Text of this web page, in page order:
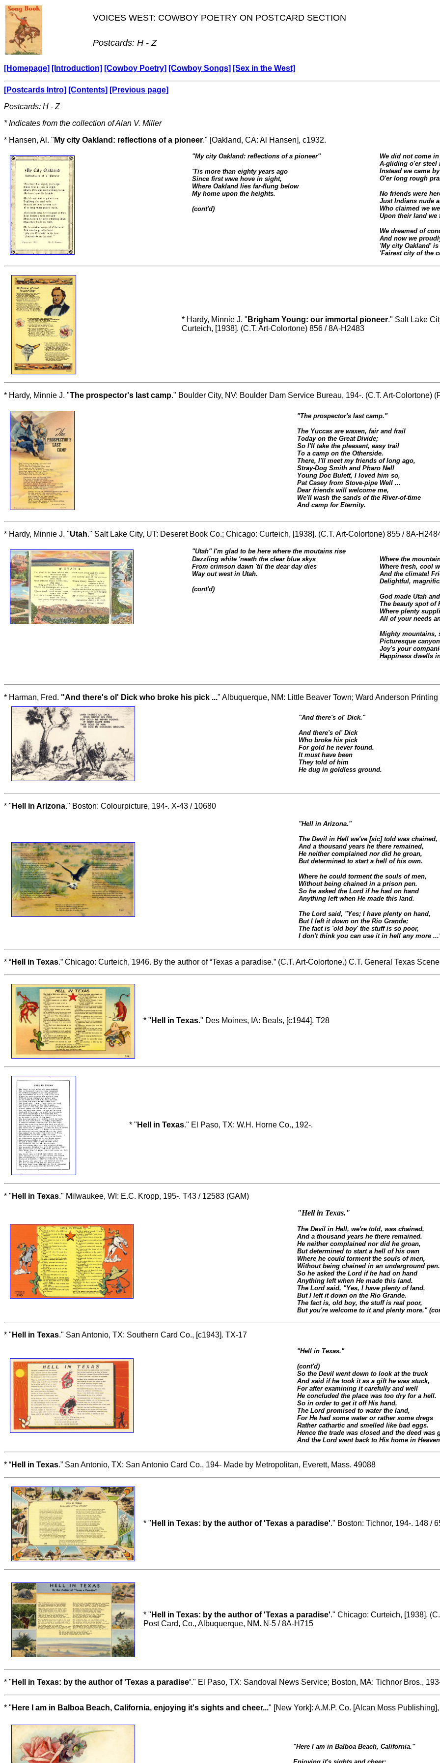
VOICES WEST: COWBOY POETRY ON POSTCARD SECTION
Postcards: H - Z
[Homepage] [Introduction] [Cowboy Poetry] [Cowboy Songs] [Sex in the West]
[Postcards Intro] [Contents] [Previous page]
Postcards: H - Z
* Indicates from the collection of Alan V. Miller
* Hansen, Al. " My city Oakland: reflections of a pioneer." [Oakland, CA: Al Hansen], c1932.
"My city Oakland: reflections of a pioneer"
'Tis more than eighty years ago
Since first wwe hove in sight,
Where Oakland lies far-flung below
My home upon the heights.
(cont'd)
We did not come
A-gliding o'er steel
Instead we came
O'er long rough
No friends were
Just Indians nude
Who claimed we
Upon their land we
We dreamed of
And now we
'My city Oakland' is
'Fairest city of the
* Hardy, Minnie J. " Brigham Young: our immortal pioneer." Salt Lake
Curteich, [1938]. (C.T. Art-Colortone) 856 / 8A-H2483
* Hardy, Minnie J. "The prospector's last camp." Boulder City, NV: Boulder Dam Service Bureau, 194-. (C.T. Art-Colortone)
"The prospector's last camp."
The Yuccas are waxen, fair and frail
Today on the Great Divide;
So I'll take the pleasant, easy trail
To a camp on the Otherside.
There, I'll meet my friends of long ago,
Stray-Dog Smith and Pharo Nell
Young Doc Bulett, I loved him so,
Pat Casey from Stove-pipe Well ...
Dear friends will welcome me,
We'll wash the sands of the River-of-time
And camp for Eternity.
* Hardy, Minnie J. "Utah." Salt Lake City, UT: Deseret Book Co.; Chicago: Curteich, [1938]. (C.T. Art-Colortone) 855 / 8A-
"Utah" I'm glad to be here where the moutains rise
Dazzling white 'neath the clear blue skys
From crimson dawn 'til the dear day dies
Way out west in Utah.
(cont'd)
Where the
Where fresh, cool
And the climate!
Delightful,
God made Utah
The beauty spot of
Where plenty
All of your needs
Mighty mountains,
Picturesque
Joy's your
Happiness dwells
* Harman, Fred. "And there's ol' Dick who broke his pick ..." Albuquerque, NM: Little Beaver Town; Ward Anderson Printing
"And there's ol' Dick."
And there's ol' Dick
Who broke his pick
For gold he never found.
It must have been
They told of him
He dug in goldless ground.
* " Hell in Arizona." Boston: Colourpicture, 194-. X-43 / 10680
"Hell in Arizona."
The Devil in Hell we've [sic] told was chained,
And a thousand years he there remained,
He neither complained nor did he groan,
But determined to start a hell of his own.
Where he could torment the souls of men,
Without being chained in a prison pen.
So he asked the Lord if he had on hand
Anything left when He made this land.
The Lord said, "Yes; I have plenty on hand,
But I left it down on the Rio Grande;
The fact is 'old boy' the stuff is so poor,
I don't think you can use it in hell any more
* “Hell in Texas.” Chicago: Curteich, 1946. By the author of “Texas a paradise.” (C.T. Art-Colortone.) C.T. General Texas
* " Hell in Texas." Des Moines, IA: Beals, [c1944]. T28
* " Hell in Texas." El Paso, TX: W.H. Horne Co., 192-.
* " Hell in Texas." Milwaukee, WI: E.C. Kropp, 195-. T43 / 12583 (GAM)
"Hell in Texas."
The Devil in Hell, we're told, was chained,
And a thousand years he there remained.
He neither complained nor did he groan,
But determined to start a hell of his own
Where he could torment the souls of men,
Without being chained in an underground pen.
So he asked the Lord if he had on hand
Anything left when He made this land.
The Lord said, "Yes, I have plenty of land,
But I left it down on the Rio Grande.
The fact is, old boy, the stuff is real poor,
But you're welcome to it and plenty more."
* " Hell in Texas." San Antonio, TX: Southern Card Co., [c1943]. TX-17
"Hell in Texas."
(cont'd)
So the Devil went down to look at the truck
And said if he took it as a gift he was stuck,
For after examining it carefully and well
He concluded the place was too dry for a hell.
So in order to get it off His hand,
The Lord promised to water the land,
For He had some water or rather some dregs
Rather cathartic and smelled like bad eggs.
Hence the trade was closed and the deed was
And the Lord went back to His home in
* “Hell in Texas.” San Antonio, TX: San Antonio Card Co., 194- Made by Metropolitan, Everett, Mass. 49088
* " Hell in Texas: by the author of 'Texas a paradise'." Boston: Tichnor, 194-. 148 /
* " Hell in Texas: by the author of 'Texas a paradise'." Chicago: Curteich, [1938].
Post Card, Co., Albuquerque, NM. N-5 / 8A-H715
* " Hell in Texas: by the author of 'Texas a paradise'." El Paso, TX: Sandoval News Service; Boston, MA: Tichnor Bros.,
* " Here I am in Balboa Beach, California, enjoying it's sights and cheer..." [New York]: A.M.P. Co. [Alcan Moss
"Here I am in Balboa Beach, California."